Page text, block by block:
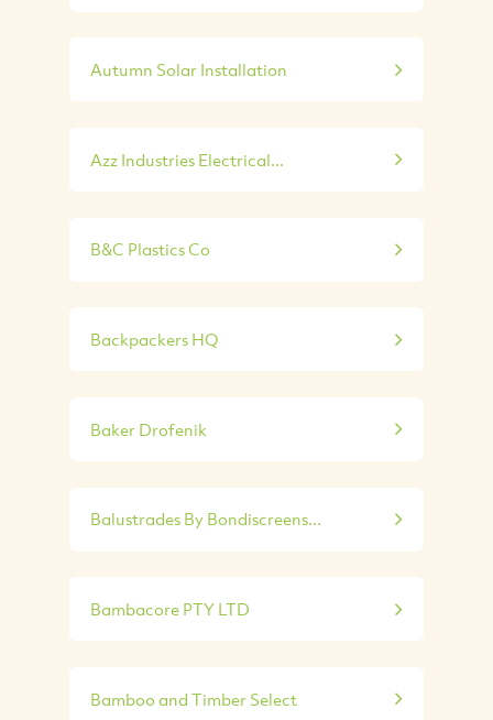
Autumn Solar Installation
Azz Industries Electrical...
B&C Plastics Co
Backpackers HQ
Baker Drofenik
Balustrades By Bondiscreens...
Bambacore PTY LTD
Bamboo and Timber Select